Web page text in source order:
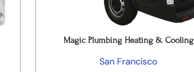
Magic Plumbing Heating & Cooling
San Francisco